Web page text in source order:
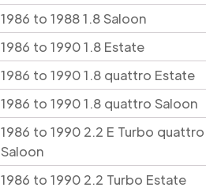
1986 to 1988 1.8 Saloon
1986 to 1990 1.8 Estate
1986 to 1990 1.8 quattro Estate
1986 to 1990 1.8 quattro Saloon
1986 to 1990 2.2 E Turbo quattro
Saloon
1986 to 1990 2.2 Turbo Estate